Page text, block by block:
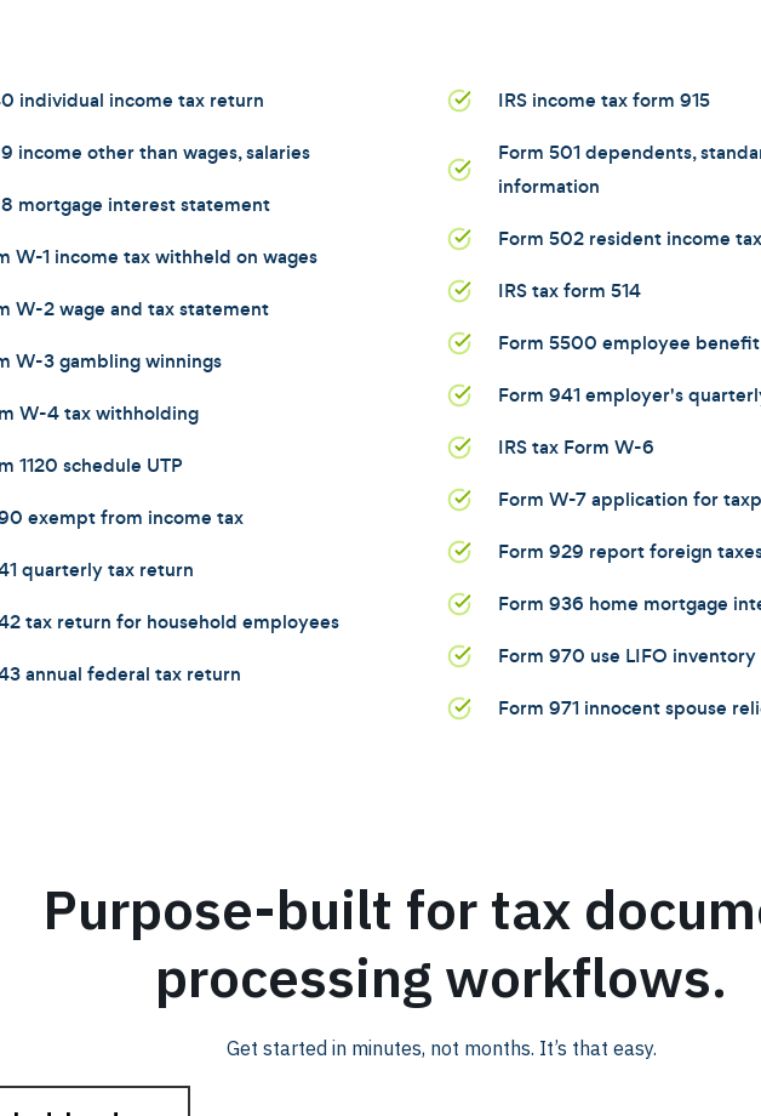
individual income tax return
income other than wages, salaries
mortgage interest statement
W-1 income tax withheld on wages
W-2 wage and tax statement
W-3 gambling winnings
W-4 tax withholding
1120 schedule UTP
exempt from income tax
quarterly tax return
tax return for household employees
annual federal tax return
IRS income tax form 915
Form 501 dependents,
information
Form 502 resident income
IRS tax form 514
Form 5500 employee
Form 941 employer's
IRS tax Form W-6
Form W-7 application for
Form 929 report foreign
Form 936 home mortgage
Form 970 use LIFO
Form 971 innocent spouse
Purpose-built for tax
processing workflows.
Get started in minutes, not months. It’s that easy.